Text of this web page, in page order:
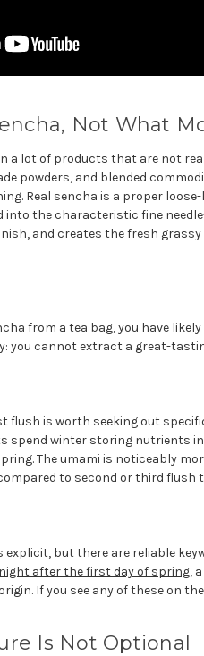
Not What
a lot of products that are not
powders, and blended
Real sencha is a proper
into the characteristic fine
and creates the fresh
from a tea bag, you have
you cannot extract a great-
flush is worth seeking out
spend winter storing nutrients
The umami is noticeably
to second or third flush
but there are reliable
after the first day of spring,
If you see any of these on
Is Not Optional